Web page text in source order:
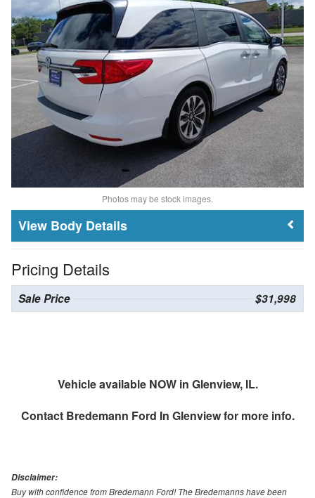
Photos may be stock images.
Body Details
Pricing Details
Sale Price $31,998
Vehicle available NOW in Glenview, IL.
Contact Bredemann Ford In Glenviewfor more info.
Disclaimer:
Buy with confidence from Bredemann Ford! The Bredemanns have been